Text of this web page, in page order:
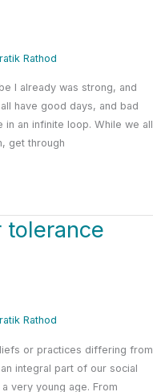
Rathod
I already was strong, and
have good days, and bad
in an infinite loop. While we all
get through
tolerance
Rathod
or practices differing from
integral part of our social
very young age. From